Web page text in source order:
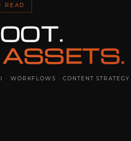
READ
· WORKFLOWS · CONTENT STRATEGY